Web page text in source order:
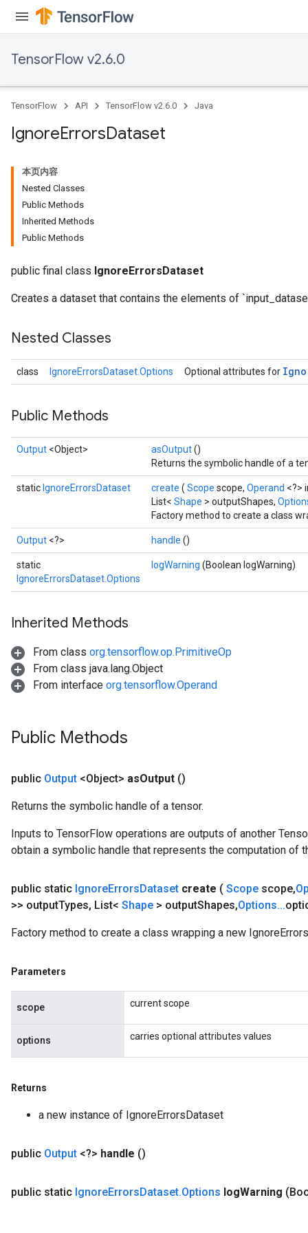
TensorFlow v2.6.0
TensorFlow API TensorFlow v2.6.0 Java
IgnoreErrorsDataset
本页内容
Nested Classes
Public Methods
Inherited Methods
Public Methods
public final class IgnoreErrorsDataset
Creates a dataset that contains the elements of
Nested Classes
class IgnoreErrorsDataset.Options Optional attributes for
Public Methods
Output <Object> asOutput()
Returns the symbolic handle of a
static IgnoreErrorsDataset create ( Scope scope, Operand <?>
List< Shape > outputShapes,
Factory method to create a class
Output <?> handle ()
static
IgnoreErrorsDataset.Options
logWarning (Boolean logWarning)
Inherited Methods
From class org.tensorflow.op.PrimitiveOp
From class java.lang.Object
From interface org.tensorflow.Operand
Public Methods
public Output <Object> asOutput ()
Returns the symbolic handle of a tensor.
Inputs to TensorFlow operations are outputs of another
obtain a symbolic handle that represents the computation of
public static IgnoreErrorsDataset create ( Scope scope,
>> outputTypes, List< Shape > outputShapes,Options...
Factory method to create a class wrapping a new
Parameters
scope current scope
options carries optional attributes values
Returns
a new instance of IgnoreErrorsDataset
public Output <?> handle ()
public static IgnoreErrorsDataset.Options logWarning